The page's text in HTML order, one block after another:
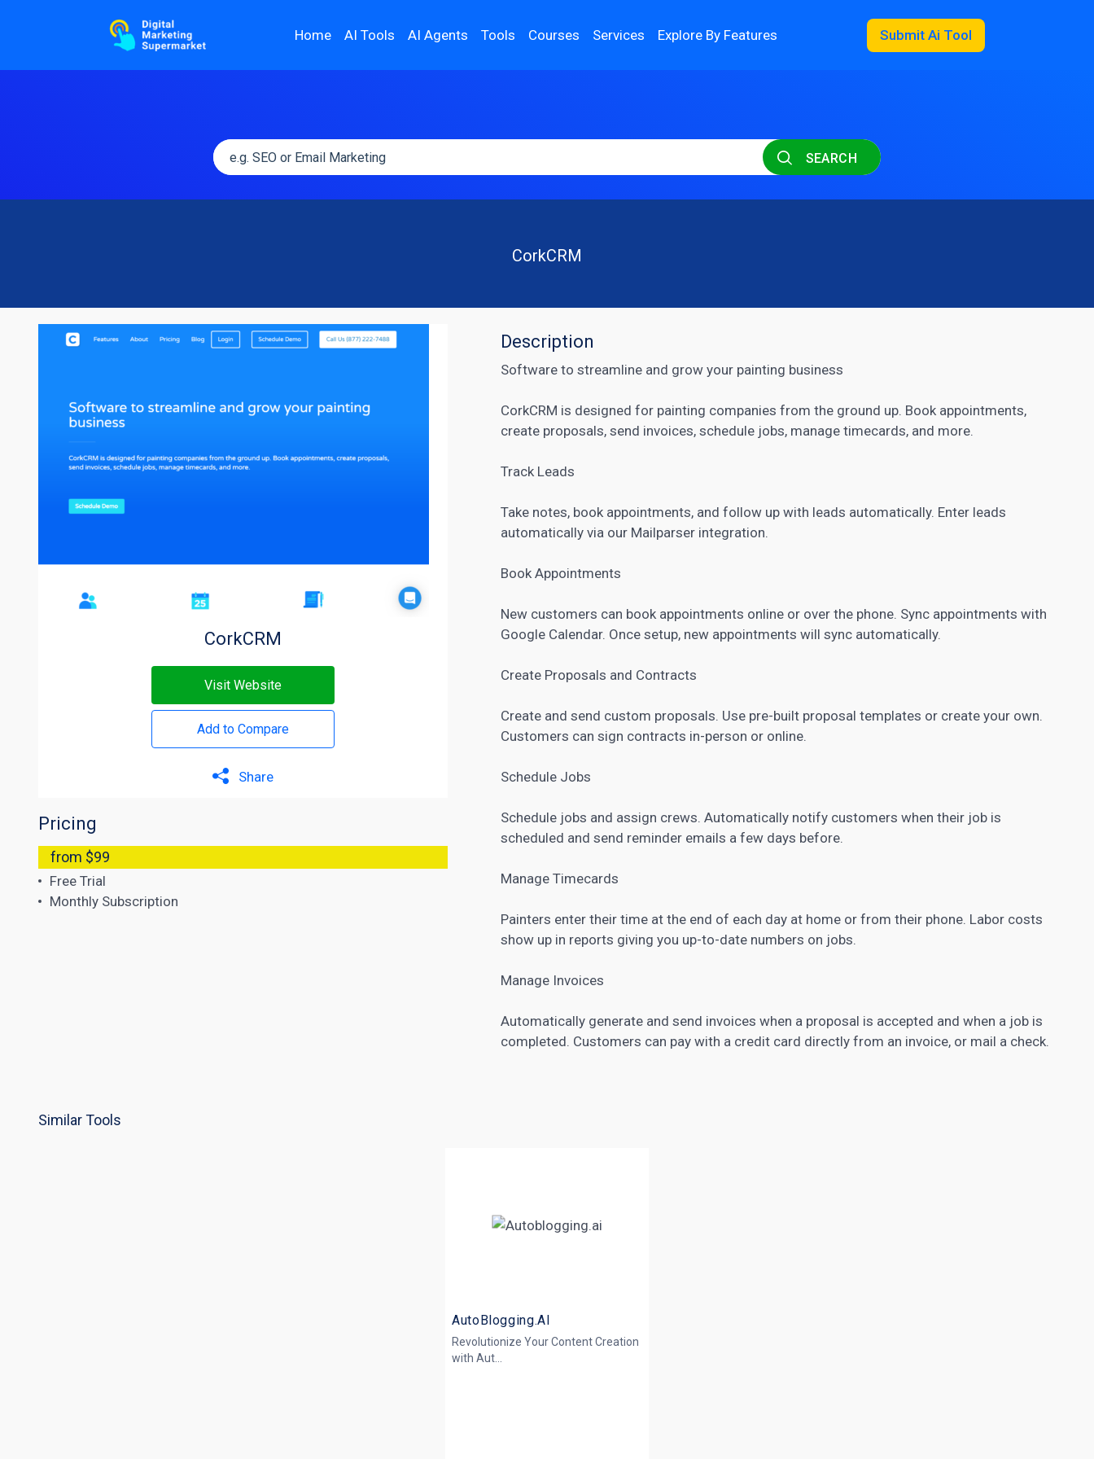
Home AI Tools AI Agents Tools Courses Services Explore By Features Submit Ai Tool
SEARCH
CorkCRM
CorkCRM
Visit Website
Add to Compare
Share
Pricing
from $99
Free Trial
Monthly Subscription
Description
Software to streamline and grow your painting business
CorkCRM is designed for painting companies from the ground up. Book appointments,
create proposals, send invoices, schedule jobs, manage timecards, and more.
Track Leads
Take notes, book appointments, and follow up with leads automatically. Enter leads
automatically via our Mailparser integration.
Book Appointments
New customers can book appointments online or over the phone. Sync appointments with
Google Calendar. Once setup, new appointments will sync automatically.
Create Proposals and Contracts
Create and send custom proposals. Use pre-built proposal templates or create your own.
Customers can sign contracts in-person or online.
Schedule Jobs
Schedule jobs and assign crews. Automatically notify customers when their job is
scheduled and send reminder emails a few days before.
Manage Timecards
Painters enter their time at the end of each day at home or from their phone. Labor costs
show up in reports giving you up-to-date numbers on jobs.
Manage Invoices
Automatically generate and send invoices when a proposal is accepted and when a job is
completed. Customers can pay with a credit card directly from an invoice, or mail a check.
Similar Tools
AutoBlogging.AI
Revolutionize Your Content Creation
with Aut...